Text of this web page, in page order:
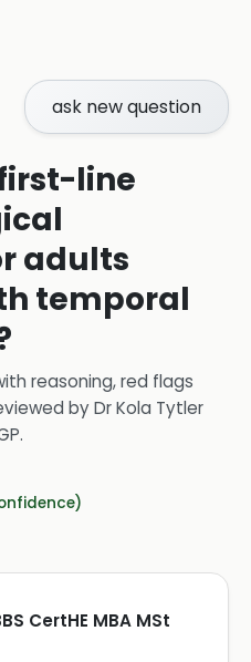
ask new question
line
adults
temporal
reasoning, red flags
byDr Kola Tytler
.
CertHE MBA MSt